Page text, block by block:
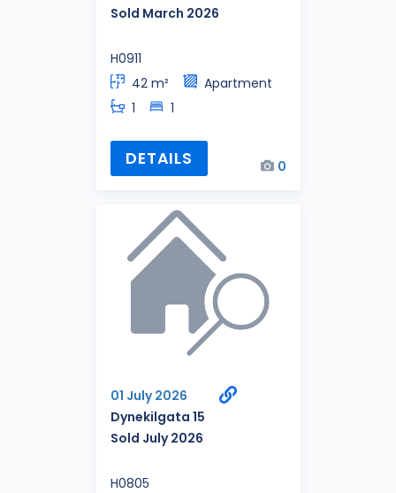
Sold March 2026
H0911
42 m²
Apartment
1
1
DETAILS 0
01 July 2026
Dynekilgata 15
Sold July 2026
H0805